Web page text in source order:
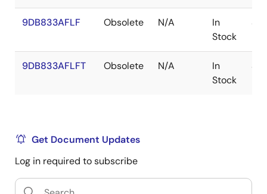
9DB833AFLF Obsolete N/A
In
Stock
9DB833AFLFT Obsolete N/A
In
Stock
Get Document Updates
Log in required to subscribe